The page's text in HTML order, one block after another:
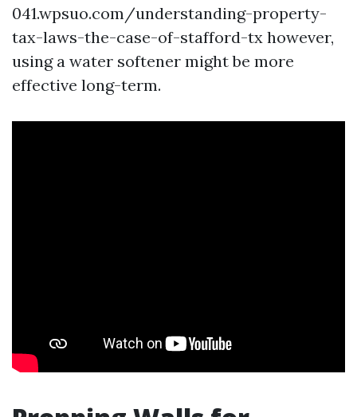
041.wpsuo.com/understanding-property-
tax-laws-the-case-of-stafford-tx however,
using a water softener might be more
effective long-term.